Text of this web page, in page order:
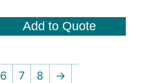
Add to Quote
6 7 8 →